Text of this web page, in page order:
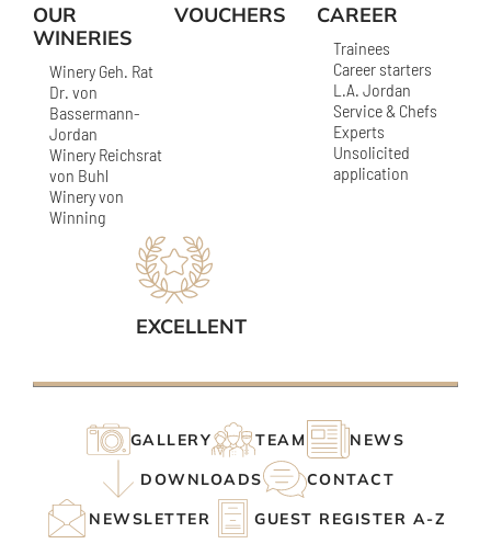
OUR
WINERIES
Winery Geh. Rat
Dr. von
Bassermann-
Jordan
Winery Reichsrat
von Buhl
Winery von
Winning
VOUCHERS CAREER
Trainees
Career starters
L.A. Jordan
Service & Chefs
Experts
Unsolicited
application
EXCELLENT
GALLERY TEAM
NEWS
DOWNLOADS
CONTACT
NEWSLETTER
GUEST REGISTER A-Z